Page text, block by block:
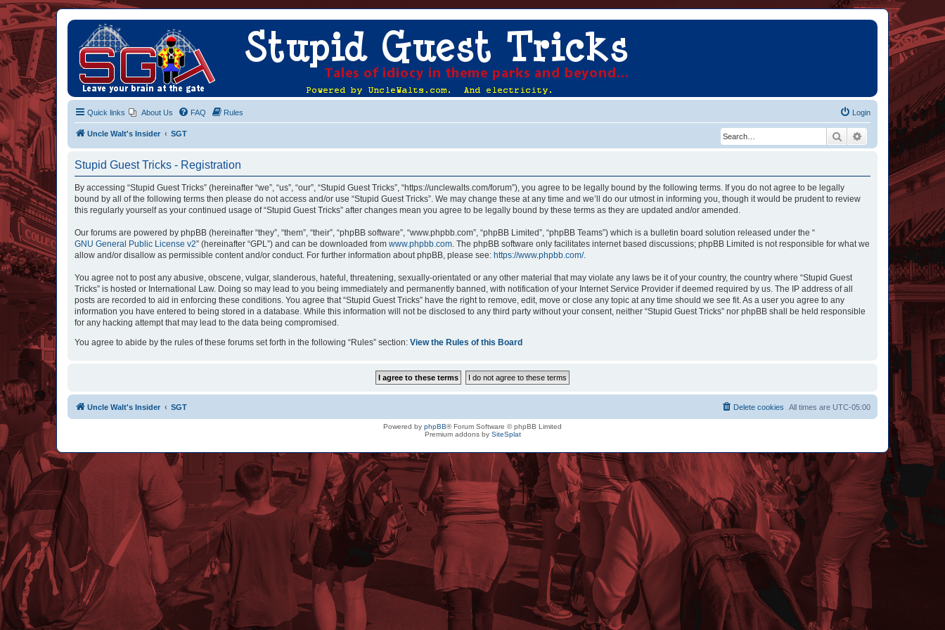
Quick links About Us FAQ Rules Login
Uncle Walt's Insider SGT Search Advanced search
Stupid Guest Tricks - Registration
By accessing “Stupid Guest Tricks” (hereinafter “we”, “us”, “our”, “Stupid Guest Tricks”, “https://unclewalts.com/forum”), you agree to be legally bound by the following terms. If you do not agree to be legally
bound by all of the following terms then please do not access and/or use “Stupid Guest Tricks”. We may change these at any time and we’ll do our utmost in informing you, though it would be prudent to review
this regularly yourself as your continued usage of “Stupid Guest Tricks” after changes mean you agree to be legally bound by these terms as they are updated and/or amended.
Our forums are powered by phpBB (hereinafter “they”, “them”, “their”, “phpBB software”, “www.phpbb.com”, “phpBB Limited”, “phpBB Teams”) which is a bulletin board solution released under the “
GNU General Public License v2” (hereinafter “GPL”) and can be downloaded from www.phpbb.com. The phpBB software only facilitates internet based discussions; phpBB Limited is not responsible for what we
allow and/or disallow as permissible content and/or conduct. For further information about phpBB, please see: https://www.phpbb.com/.
You agree not to post any abusive, obscene, vulgar, slanderous, hateful, threatening, sexually-orientated or any other material that may violate any laws be it of your country, the country where “Stupid Guest
Tricks” is hosted or International Law. Doing so may lead to you being immediately and permanently banned, with notification of your Internet Service Provider if deemed required by us. The IP address of all
posts are recorded to aid in enforcing these conditions. You agree that “Stupid Guest Tricks” have the right to remove, edit, move or close any topic at any time should we see fit. As a user you agree to any
information you have entered to being stored in a database. While this information will not be disclosed to any third party without your consent, neither “Stupid Guest Tricks” nor phpBB shall be held responsible
for any hacking attempt that may lead to the data being compromised.
You agree to abide by the rules of these forums set forth in the following “Rules” section: View the Rules of this Board
Uncle Walt's Insider SGT All times are UTC-05:00
Delete cookies
Powered by phpBB® Forum Software © phpBB Limited
Premium addons by SiteSplat